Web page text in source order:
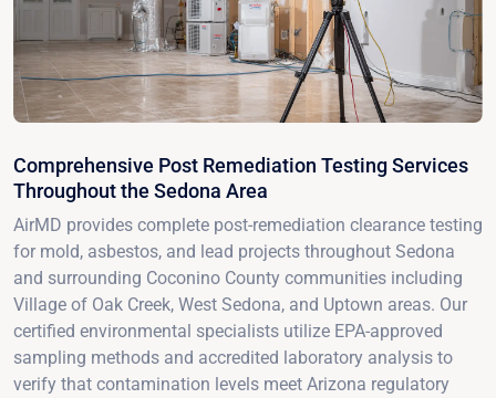
Comprehensive Post Remediation Testing Services
Throughout the Sedona Area
AirMD provides complete post-remediation clearance testing
for mold, asbestos, and lead projects throughout Sedona
and surrounding Coconino County communities including
Village of Oak Creek, West Sedona, and Uptown areas. Our
certified environmental specialists utilize EPA-approved
sampling methods and accredited laboratory analysis to
verify that contamination levels meet Arizona regulatory